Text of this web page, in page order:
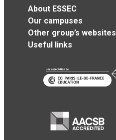
About ESSEC
Our campuses
Other group’s websites
Useful links